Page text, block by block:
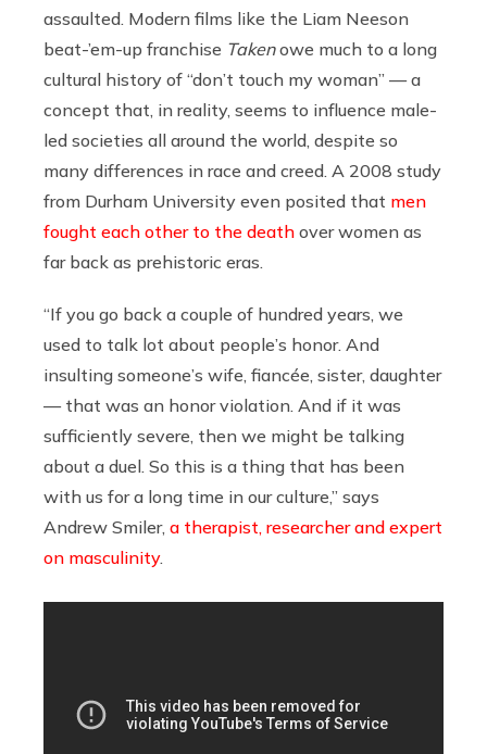
assaulted. Modern films like the Liam Neeson
beat-’em-up franchise Takenowe much to a long
cultural history of “don’t touch my woman” — a
concept that, in reality, seems to influence male-
led societies all around the world, despite so
many differences in race and creed. A 2008 study
from Durham University even posited that men
fought each other to the death over women as
far back as prehistoric eras.
“If you go back a couple of hundred years, we
used to talk lot about people’s honor. And
insulting someone’s wife, fiancée, sister, daughter
— that was an honor violation. And if it was
sufficiently severe, then we might be talking
about a duel. So this is a thing that has been
with us for a long time in our culture,” says
Andrew Smiler, a therapist, researcher and expert
on masculinity.